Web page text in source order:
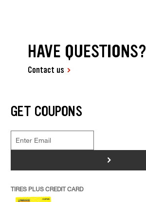
HAVE QUESTIONS?
Contact us
GET COUPONS
>
TIRES PLUS CREDIT CARD